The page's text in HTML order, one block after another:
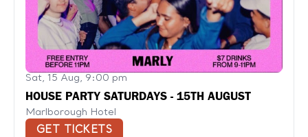
Sat, 15 Aug, 9:00 pm
HOUSE PARTY SATURDAYS - 15TH AUGUST
Marlborough Hotel
GET TICKETS